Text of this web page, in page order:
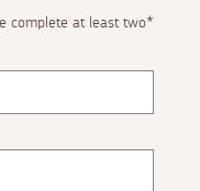
complete at least two*